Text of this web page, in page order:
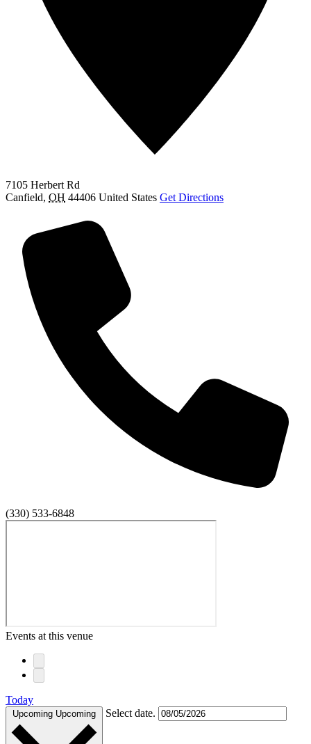
7105 Herbert Rd
Canfield, OH 44406 United States Get Directions
(330) 533-6848
Events at this venue
Today
Upcoming Upcoming Select date.